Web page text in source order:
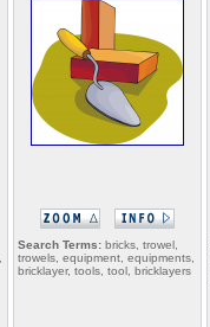
Search Terms: bricks, trowel,
trowels, equipment, equipments,
bricklayer, tools, tool, bricklayers